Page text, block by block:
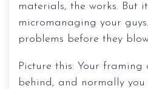
materials, the works. But
micromanaging your
problems before they
Picture this: Your framing
behind, and normally you